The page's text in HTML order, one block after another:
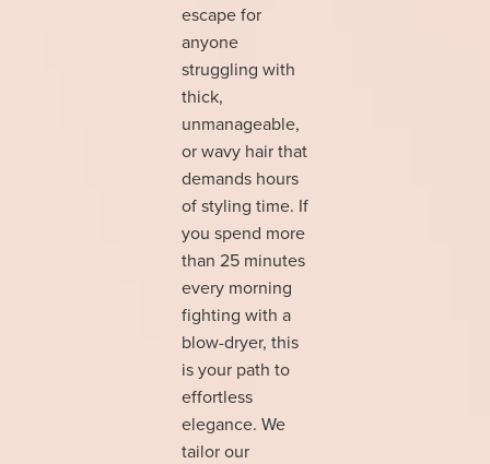
escape for
anyone
struggling with
thick,
unmanageable,
or wavy hair that
demands hours
of styling time. If
you spend more
than 25 minutes
every morning
fighting with a
blow-dryer, this
is your path to
effortless
elegance. We
tailor our